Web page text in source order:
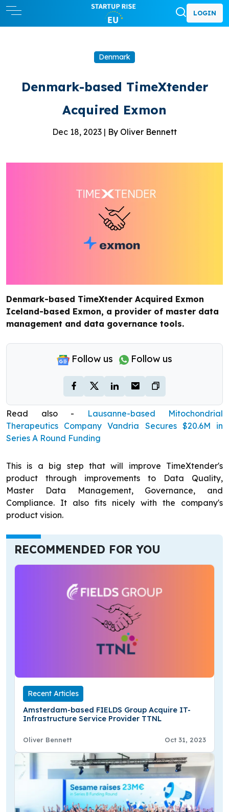
LOGIN
Denmark
Denmark-based TimeXtender
Acquired Exmon
Dec 18, 2023 | By Oliver Bennett
Denmark-based TimeXtender Acquired Exmon
Iceland-based Exmon, a provider of master data
management and data governance tools.
Follow us Follow us
Read also -
Lausanne-based Mitochondrial
Therapeutics Company Vandria Secures $20.6M in
Series A Round Funding
This is a big step that will improve TimeXtender's
product through improvements to Data Quality,
Master Data Management, Governance, and
Compliance. It also fits nicely with the company's
product vision.
RECOMMENDED FOR YOU
Recent Articles
Amsterdam-based FIELDS Group Acquire IT-
Infrastructure Service Provider TTNL
Oliver Bennett Oct 31, 2023